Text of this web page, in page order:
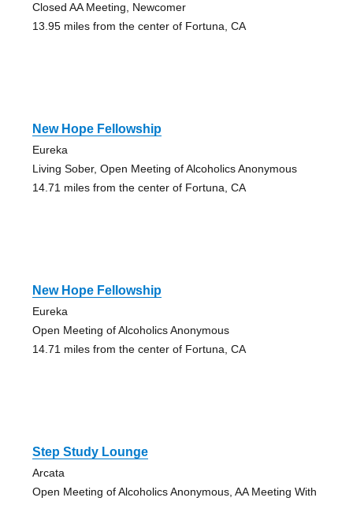
Closed AA Meeting, Newcomer
13.95 miles from the center of Fortuna, CA
New Hope Fellowship
Eureka
Living Sober, Open Meeting of Alcoholics Anonymous
14.71 miles from the center of Fortuna, CA
New Hope Fellowship
Eureka
Open Meeting of Alcoholics Anonymous
14.71 miles from the center of Fortuna, CA
Step Study Lounge
Arcata
Open Meeting of Alcoholics Anonymous, AA Meeting With